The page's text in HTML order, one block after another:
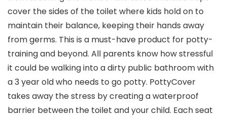
cover the sides of the toilet where kids hold on to
maintain their balance, keeping their hands away
from germs. This is a must-have product for potty-
training and beyond. All parents know how stressful
it could be walking into a dirty public bathroom with
a 3 year old who needs to go potty. PottyCover
takes away the stress by creating a waterproof
barrier between the toilet and your child. Each seat